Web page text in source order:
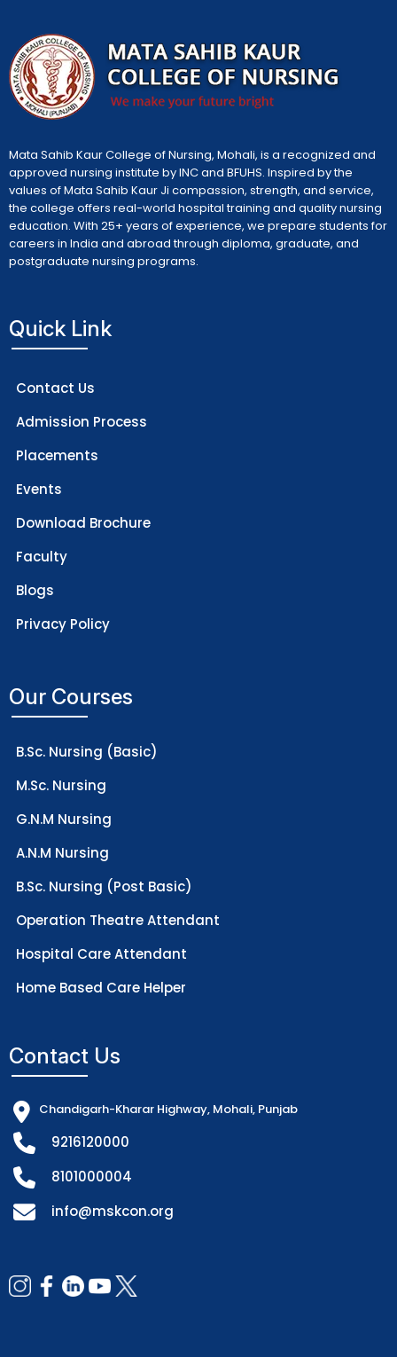
Mata Sahib Kaur College of Nursing, Mohali, is a recognized and
approved nursing institute by INC and BFUHS. Inspired by the
values of Mata Sahib Kaur Ji compassion, strength, and service,
the college offers real-world hospital training and quality nursing
education. With 25+ years of experience, we prepare students for
careers in India and abroad through diploma, graduate, and
postgraduate nursing programs.
Quick Link
Contact Us
Admission Process
Placements
Events
Download Brochure
Faculty
Blogs
Privacy Policy
Our Courses
B.Sc. Nursing (Basic)
M.Sc. Nursing
G.N.M Nursing
A.N.M Nursing
B.Sc. Nursing (Post Basic)
Operation Theatre Attendant
Hospital Care Attendant
Home Based Care Helper
Contact Us
Chandigarh-Kharar Highway, Mohali, Punjab
9216120000
8101000004
info@mskcon.org